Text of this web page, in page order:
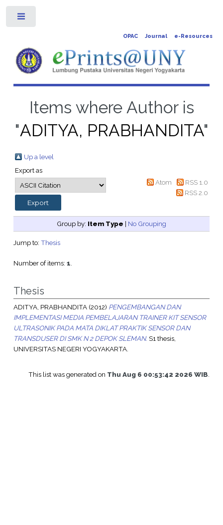
OPAC Journal e-Resources
Items where Author is
"ADITYA, PRABHANDITA"
Up a level
Export as
Atom
RSS 1.0
RSS 2.0
Group by: Item Type | No Grouping
Jump to: Thesis
Number of items: 1.
Thesis
ADITYA, PRABHANDITA(2012) PENGEMBANGAN DAN
IMPLEMENTASI MEDIA PEMBELAJARAN TRAINER KIT SENSOR
ULTRASONIK PADA MATA DIKLAT PRAKTIK SENSOR DAN
TRANSDUSER DI SMK N 2 DEPOK SLEMAN. S1 thesis,
UNIVERSITAS NEGERI YOGYAKARTA.
This list was generated on Thu Aug 6 00:53:42 2026 WIB.